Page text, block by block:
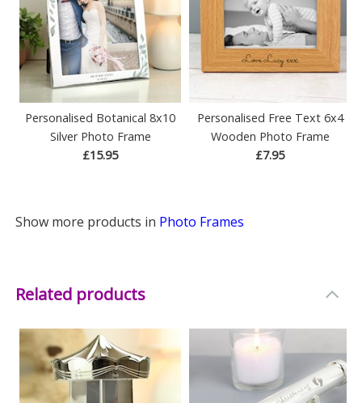
Personalised Botanical 8x10
Silver Photo Frame
£15.95
Personalised Free Text 6x4
Wooden Photo Frame
£7.95
Show more products in Photo Frames
Related products